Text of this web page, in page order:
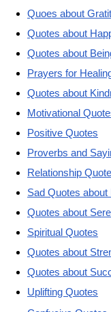
Quoes about
Quotes about
Quotes about
Prayers for
Quotes about
Motivational
Positive Quotes
Proverbs and
Relationship
Sad Quotes about
Quotes about
Spiritual Quotes
Quotes about
Quotes about
Uplifting Quotes